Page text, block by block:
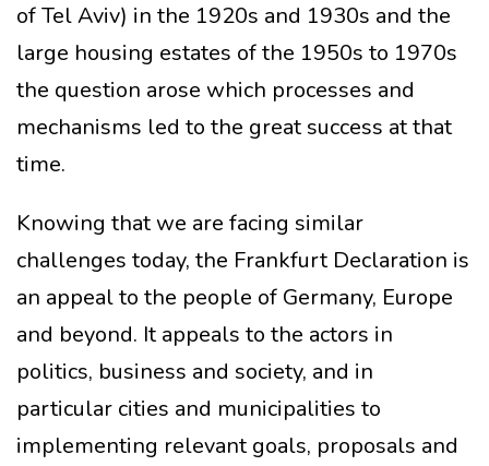
of Tel Aviv) in the 1920s and 1930s and the
large housing estates of the 1950s to 1970s
the question arose which processes and
mechanisms led to the great success at that
time.
Knowing that we are facing similar
challenges today, the Frankfurt Declaration is
an appeal to the people of Germany, Europe
and beyond. It appeals to the actors in
politics, business and society, and in
particular cities and municipalities to
implementing relevant goals, proposals and